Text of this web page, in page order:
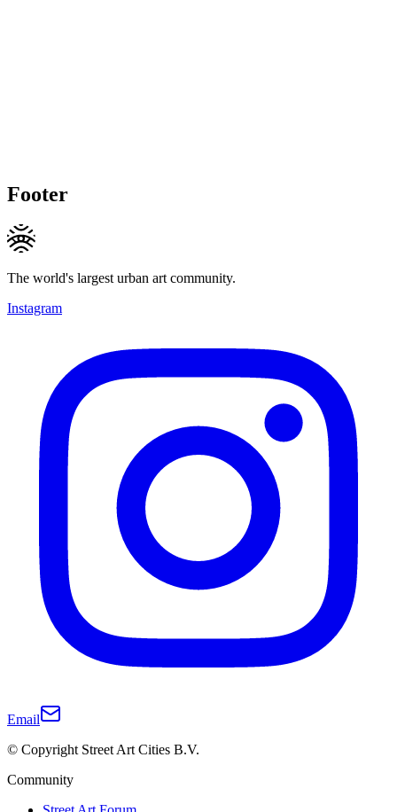
Footer
The world's largest urban art community.
Instagram
Email
© Copyright Street Art Cities B.V.
Community